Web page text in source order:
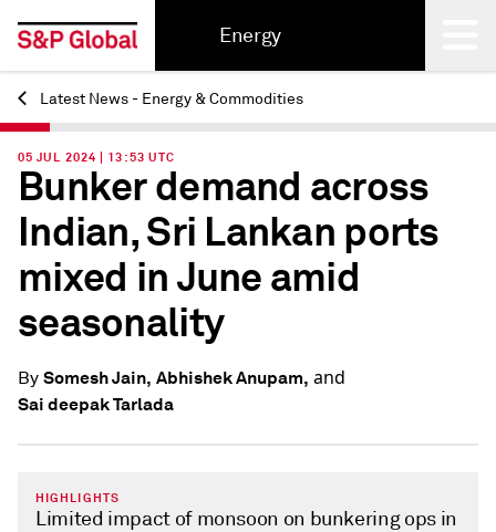
Energy
Back
Latest News - Energy & Commodities
05 JUL 2024 | 13:53 UTC
Bunker demand across
Indian, Sri Lankan ports
mixed in June amid
seasonality
By Somesh Jain, Abhishek Anupam, and
Sai deepak Tarlada
HIGHLIGHTS
Limited impact of monsoon on bunkering ops in